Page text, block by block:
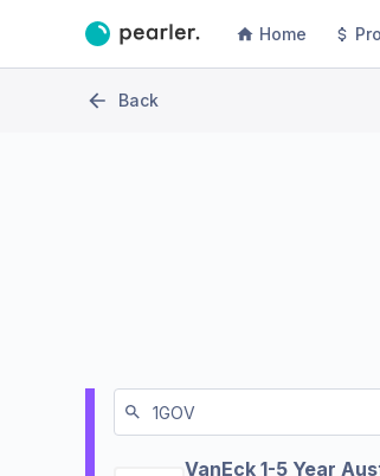
Home
Back
VanEck 1-5 Year